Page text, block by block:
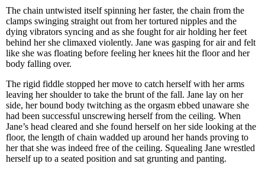
The chain untwisted itself spinning her faster, the chain from the
clamps swinging straight out from her tortured nipples and the
dying vibrators syncing and as she fought for air holding her feet
behind her she climaxed violently. Jane was gasping for air and felt
like she was floating before feeling her knees hit the floor and her
body falling over.
The rigid fiddle stopped her move to catch herself with her arms
leaving her shoulder to take the brunt of the fall. Jane lay on her
side, her bound body twitching as the orgasm ebbed unaware she
had been successful unscrewing herself from the ceiling. When
Jane’s head cleared and she found herself on her side looking at the
floor, the length of chain wadded up around her hands proving to
her that she was indeed free of the ceiling. Squealing Jane wrestled
herself up to a seated position and sat grunting and panting.